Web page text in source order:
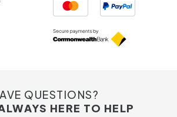
QUESTIONS?
HERE TO HELP